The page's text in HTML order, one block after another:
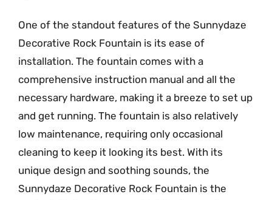
One of the standout features of the Sunnydaze
Decorative Rock Fountain is its ease of
installation. The fountain comes with a
comprehensive instruction manual and all the
necessary hardware, making it a breeze to set up
and get running. The fountain is also relatively
low maintenance, requiring only occasional
cleaning to keep it looking its best. With its
unique design and soothing sounds, the
Sunnydaze Decorative Rock Fountain is the